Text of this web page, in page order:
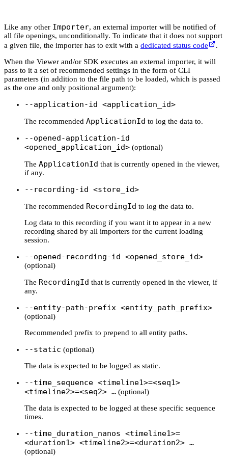
Like any other Importer, an external importer will be notified of
all file openings, unconditionally. To indicate that it does not support
a given file, the importer has to exit with a dedicated status code
.
When the Viewer and/or SDK executes an external importer, it will
pass to it a set of recommended settings in the form of CLI
parameters (in addition to the file path to be loaded, which is passed
as the one and only positional argument):
--application-id <application_id>
The recommended ApplicationId to log the data to.
--opened-application-id
<opened_application_id> (optional)
The ApplicationId that is currently opened in the viewer,
if any.
--recording-id <store_id>
The recommended RecordingId to log the data to.
Log data to this recording if you want it to appear in a new
recording shared by all importers for the current loading
session.
--opened-recording-id <opened_store_id>
(optional)
The RecordingId that is currently opened in the viewer, if
any.
--entity-path-prefix <entity_path_prefix>
(optional)
Recommended prefix to prepend to all entity paths.
--static (optional)
The data is expected to be logged as static.
--time_sequence <timeline1>=<seq1>
<timeline2>=<seq2> … (optional)
The data is expected to be logged at these specific sequence
times.
--time_duration_nanos <timeline1>=
<duration1> <timeline2>=<duration2> …
(optional)